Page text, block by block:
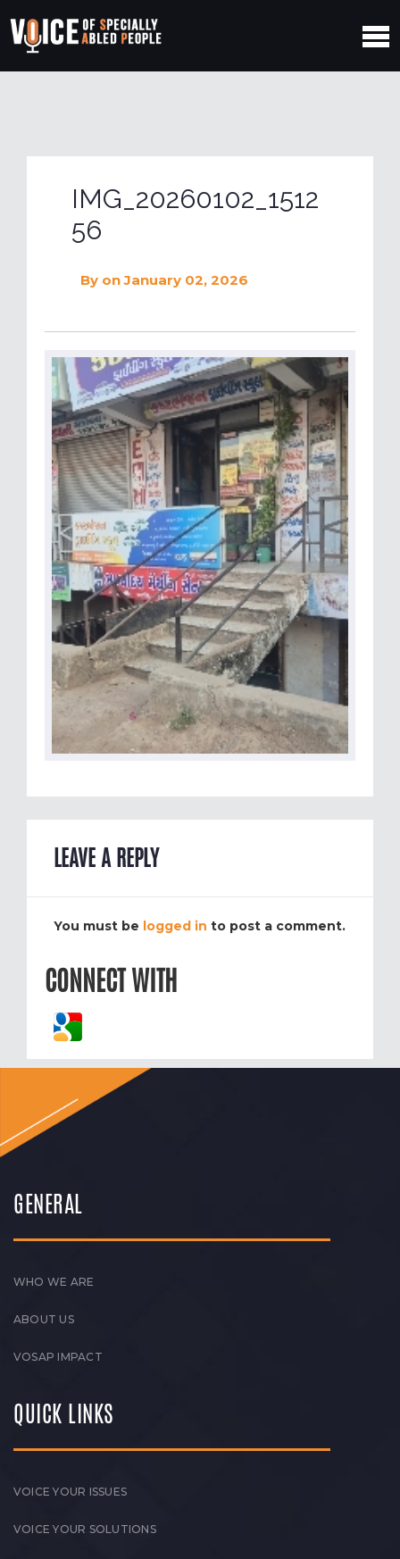
IMG_20260102_1512
56
By on January 02, 2026
LEAVE A REPLY
You must be logged in to post a comment.
CONNECT WITH
GENERAL
WHO WE ARE
ABOUT US
VOSAP IMPACT
QUICK LINKS
VOICE YOUR ISSUES
VOICE YOUR SOLUTIONS